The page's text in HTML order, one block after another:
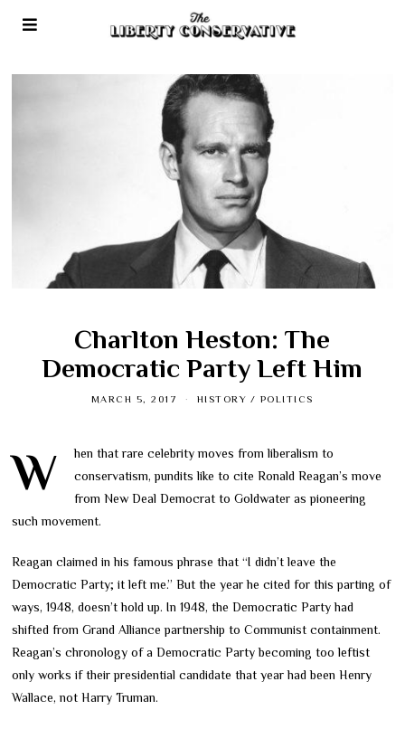
Charlton Heston: The
Democratic Party Left Him
MARCH 5, 2017 HISTORY / POLITICS
When that rare celebrity moves from liberalism to
conservatism, pundits like to cite Ronald Reagan’s move
from New Deal Democrat to Goldwater as pioneering
such movement.
Reagan claimed in his famous phrase that “I didn’t leave the
Democratic Party; it left me.” But the year he cited for this parting of
ways, 1948, doesn’t hold up. In 1948, the Democratic Party had
shifted from Grand Alliance partnership to Communist containment.
Reagan’s chronology of a Democratic Party becoming too leftist
only works if their presidential candidate that year had been Henry
Wallace, not Harry Truman.